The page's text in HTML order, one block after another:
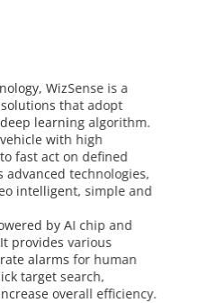
WizSense is a
that adopt
learning algorithm.
with high
fast act on defined
advanced technologies,
intelligent, simple and
by AI chip and
provides various
alarms for human
target search,
overall efficiency.